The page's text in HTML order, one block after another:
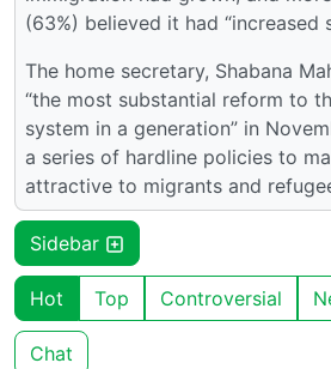
(63%) believed it had “increased
The home secretary, Shabana
“the most substantial reform to
system in a generation” in
a series of hardline policies to
attractive to migrants and
Sidebar
Hot Top Controversial
Chat